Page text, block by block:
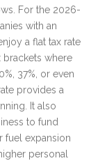
For the 2026-
with an
a flat tax rate
brackets where
37%, or even
provides a
It also
to fund
fuel expansion
personal